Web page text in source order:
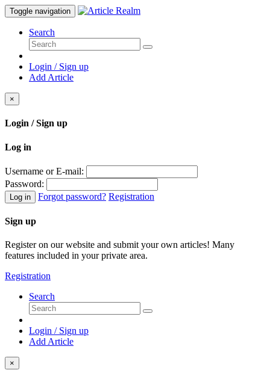
Toggle navigation
Search
Login / Sign up
Add Article
×
Login / Sign up
Log in
Username or E-mail:
Password:
Log in Forgot password? Registration
Sign up
Register on our website and submit your own articles! Many
features included in your private area.
Registration
Search
Login / Sign up
Add Article
×